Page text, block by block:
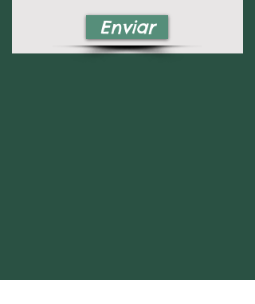
Enviar